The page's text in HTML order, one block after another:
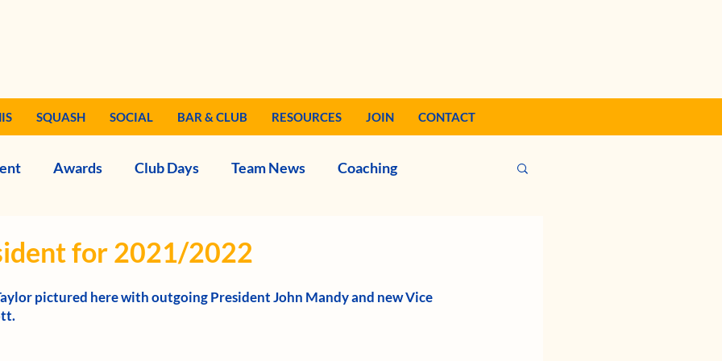
SQUASH SOCIAL BAR & CLUB RESOURCES JOIN CONTACT
Awards Club Days Team News Coaching
for 2021/2022
pictured here with outgoing President John Mandy and new Vice